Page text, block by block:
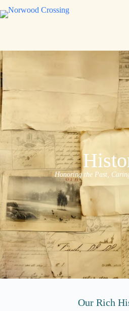
Honoring the Past,
Our Rich